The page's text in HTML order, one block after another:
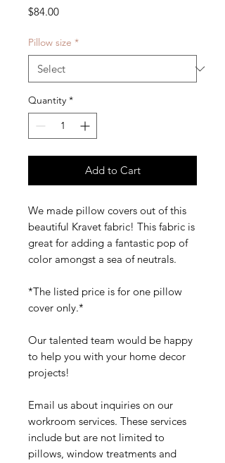
$84.00Price
Pillow size *
Quantity *
Add to Cart
We made pillow covers out of this
beautiful Kravet fabric! This fabric is
great for adding a fantastic pop of
color amongst a sea of neutrals.
*The listed price is for one pillow
cover only.*
Our talented team would be happy
to help you with your home decor
projects!
Email us about inquiries on our
workroom services. These services
include but are not limited to
pillows, window treatments and